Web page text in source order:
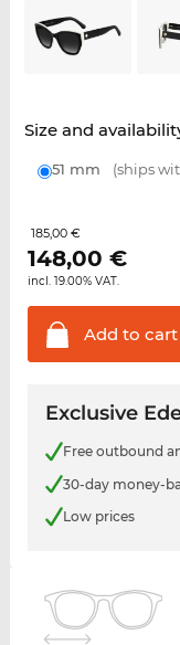
Size and
51 mm (ships
185,00 €
148,00 €
incl. 19.00% VAT.
Add to cart
Exclusive
Free outbound
30-day money-
Low prices